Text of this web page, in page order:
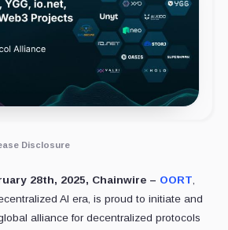
Disclosure
28th, 2025, Chainwire – OORT,
AI era, is proud to initiate and
alliance for decentralized protocols